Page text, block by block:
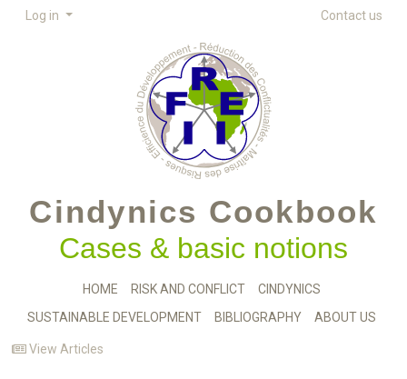
Log in Contact us
Cindynics Cookbook
Cases & basic notions
HOME RISK AND CONFLICT
CINDYNICS
SUSTAINABLE DEVELOPMENT
BIBLIOGRAPHY ABOUT US
View Articles